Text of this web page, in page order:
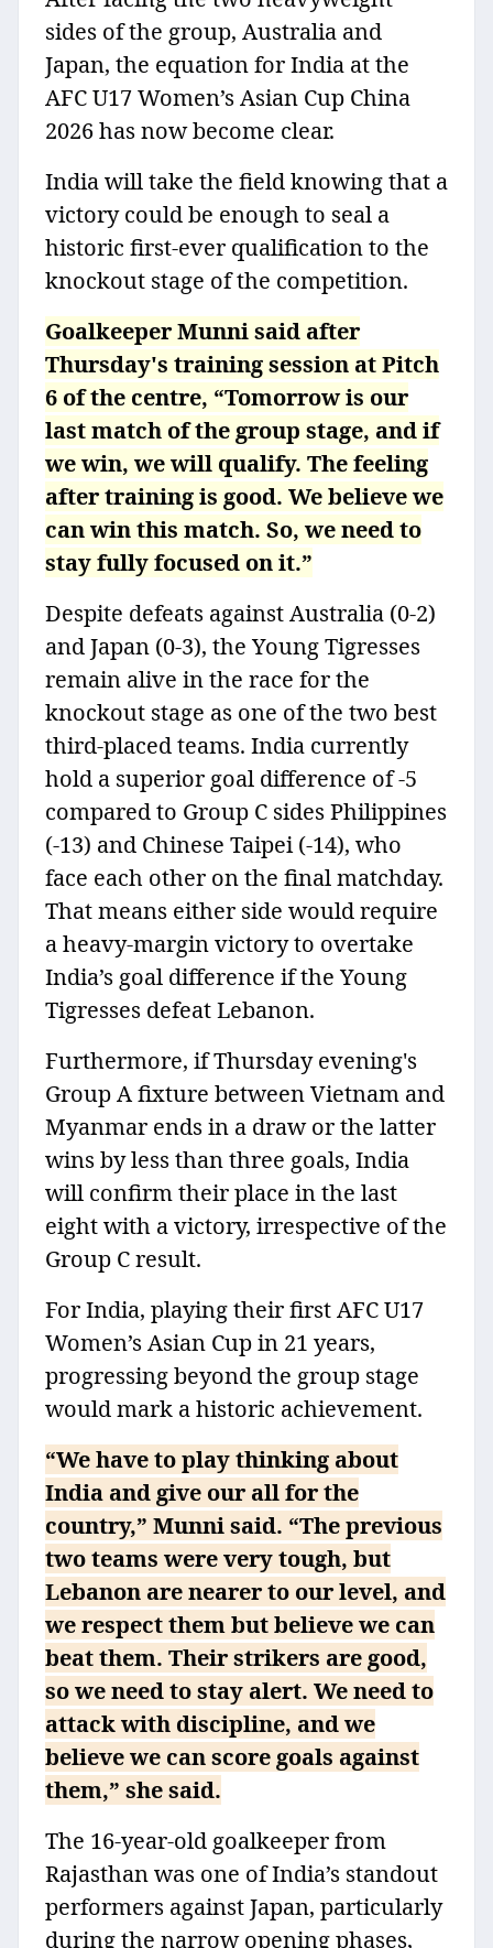
sides of the group, Australia and
Japan, the equation for India at the
AFC U17 Women’s Asian Cup China
2026 has now become clear.
India will take the field knowing that a
victory could be enough to seal a
historic first-ever qualification to the
knockout stage of the competition.
Goalkeeper Munni said after
Thursday's training session at Pitch
6 of the centre, “Tomorrow is our
last match of the group stage, and if
we win, we will qualify. The feeling
after training is good. We believe we
can win this match. So, we need to
stay fully focused on it.”
Despite defeats against Australia (0-2)
and Japan (0-3), the Young Tigresses
remain alive in the race for the
knockout stage as one of the two best
third-placed teams. India currently
hold a superior goal difference of -5
compared to Group C sides Philippines
(-13) and Chinese Taipei (-14), who
face each other on the final matchday.
That means either side would require
a heavy-margin victory to overtake
India’s goal difference if the Young
Tigresses defeat Lebanon.
Furthermore, if Thursday evening's
Group A fixture between Vietnam and
Myanmar ends in a draw or the latter
wins by less than three goals, India
will confirm their place in the last
eight with a victory, irrespective of the
Group C result.
For India, playing their first AFC U17
Women’s Asian Cup in 21 years,
progressing beyond the group stage
would mark a historic achievement.
“We have to play thinking about
India and give our all for the
country,” Munni said. “The previous
two teams were very tough, but
Lebanon are nearer to our level, and
we respect them but believe we can
beat them. Their strikers are good,
so we need to stay alert. We need to
attack with discipline, and we
believe we can score goals against
them,” she said.
The 16-year-old goalkeeper from
Rajasthan was one of India’s standout
performers against Japan, particularly
during the narrow opening phases,